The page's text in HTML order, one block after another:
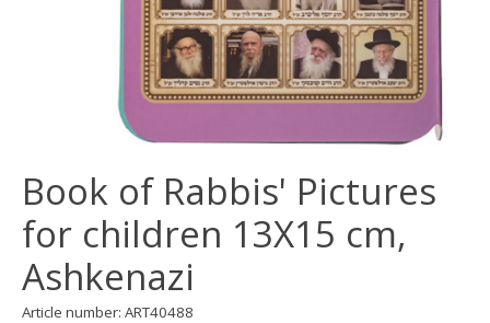
Book of Rabbis' Pictures
for children 13X15 cm,
Ashkenazi
Article number: ART40488